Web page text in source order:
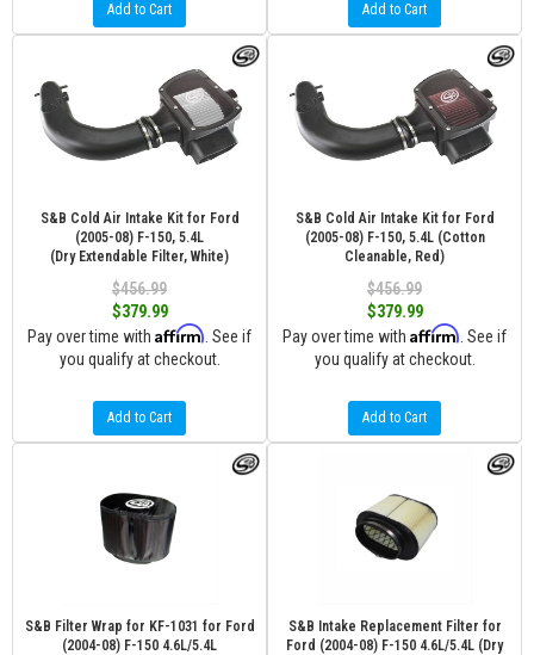
Add to Cart Add to Cart
S&B Cold Air Intake Kit for Ford
(2005-08) F-150, 5.4L
(Dry Extendable Filter, White)
$456.99
$379.99
Pay over time with Affirm . See if
you qualify at checkout.
Add to Cart
S&B Cold Air Intake Kit for Ford
(2005-08) F-150, 5.4L (Cotton
Cleanable, Red)
$456.99
$379.99
Pay over time with Affirm . See if
you qualify at checkout.
Add to Cart
S&B Filter Wrap for KF-1031 for Ford
(2004-08) F-150 4.6L/5.4L
S&B Intake Replacement Filter for
Ford (2004-08) F-150 4.6L/5.4L (Dry